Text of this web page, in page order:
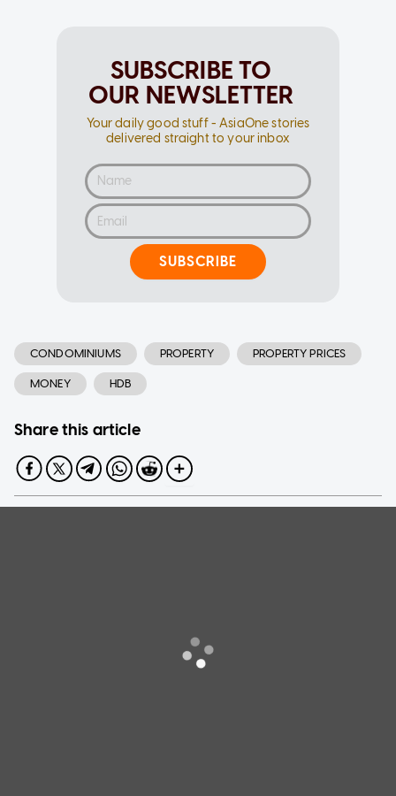
SUBSCRIBE TO
OUR NEWSLETTER
Your daily good stuff - AsiaOne stories
delivered straight to your inbox
SUBSCRIBE
CONDOMINIUMS PROPERTY PROPERTY PRICES
MONEY HDB
Share this article